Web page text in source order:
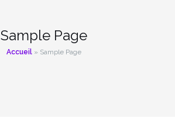
Sample Page
Accueil » Sample Page